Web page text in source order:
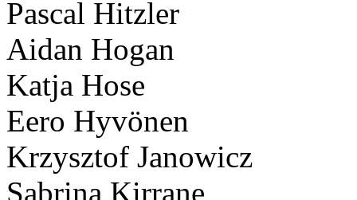
Pascal Hitzler
Aidan Hogan
Katja Hose
Eero Hyvönen
Krzysztof Janowicz
Sabrina Kirrane